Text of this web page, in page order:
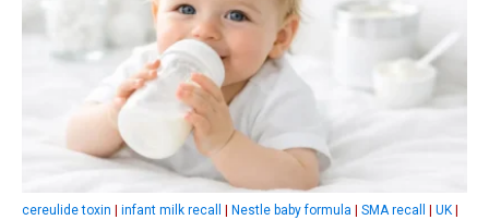
cereulide toxin infant milk recall Nestle baby formula SMA recall UK